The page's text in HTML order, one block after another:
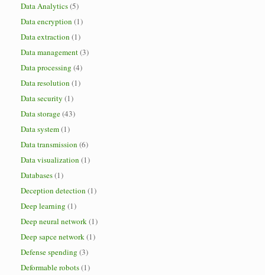
Data Analytics(5)
Data encryption (1)
Data extraction (1)
Data management(3)
Data processing (4)
Data resolution (1)
Data security (1)
Data storage(43)
Data system(1)
Data transmission (6)
Data visualization (1)
Databases(1)
Deception detection (1)
Deep learning (1)
Deep neural network(1)
Deep sapce network(1)
Defense spending (3)
Deformable robots(1)